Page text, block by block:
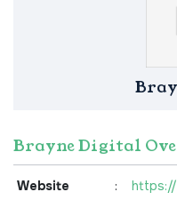
Brayne Digital
Website : https://